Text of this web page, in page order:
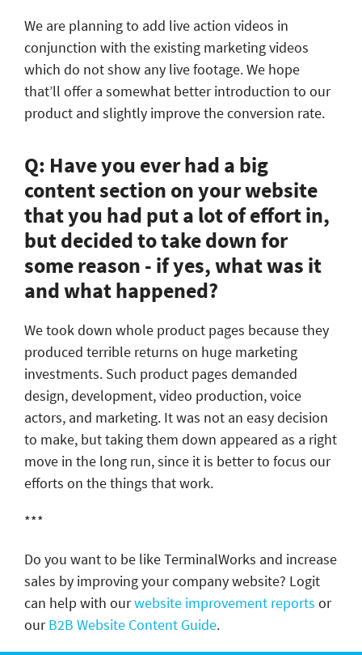
We are planning to add live action videos in
conjunction with the existing marketing videos
which do not show any live footage. We hope
that’ll offer a somewhat better introduction to our
product and slightly improve the conversion rate.
Q: Have you ever had a big
content section on your website
that you had put a lot of effort in,
but decided to take down for
some reason - if yes, what was it
and what happened?
We took down whole product pages because they
produced terrible returns on huge marketing
investments. Such product pages demanded
design, development, video production, voice
actors, and marketing. It was not an easy decision
to make, but taking them down appeared as a right
move in the long run, since it is better to focus our
efforts on the things that work.
***
Do you want to be like TerminalWorks and increase
sales by improving your company website? Logit
can help with ourwebsite improvement reports or
ourB2B Website Content Guide.